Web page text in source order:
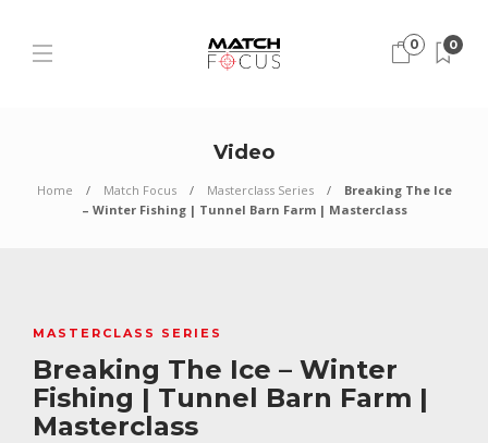
0 0
Video
Home Match Focus Masterclass Series
Breaking The Ice
– Winter Fishing | Tunnel Barn Farm | Masterclass
MASTERCLASS SERIES
Breaking The Ice – Winter
Fishing | Tunnel Barn Farm |
Masterclass